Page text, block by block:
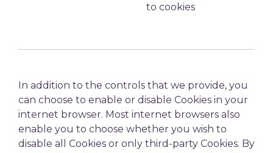
to cookies
In addition to the controls that we provide, you
can choose to enable or disable Cookies in your
internet browser. Most internet browsers also
enable you to choose whether you wish to
disable all Cookies or only third-party Cookies. By